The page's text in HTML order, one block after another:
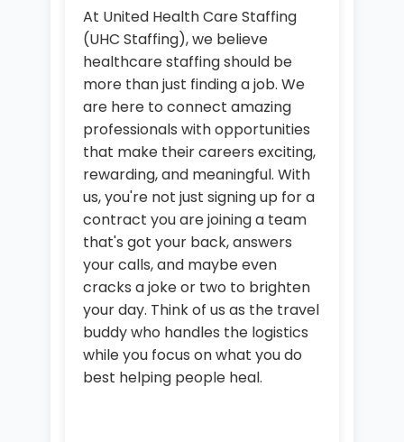
At United Health Care Staffing
(UHC Staffing), we believe
healthcare staffing should be
more than just finding a job. We
are here to connect amazing
professionals with opportunities
that make their careers exciting,
rewarding, and meaningful. With
us, you're not just signing up for a
contract you are joining a team
that's got your back, answers
your calls, and maybe even
cracks a joke or two to brighten
your day. Think of us as the travel
buddy who handles the logistics
while you focus on what you do
best helping people heal.